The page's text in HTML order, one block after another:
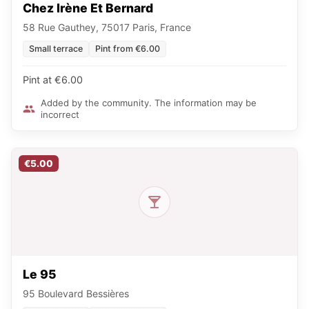
Chez Irène Et Bernard
58 Rue Gauthey, 75017 Paris, France
Small terrace Pint from €6.00
Pint at €6.00
Added by the community. The information may be
incorrect
€5.00
Le 95
95 Boulevard Bessières